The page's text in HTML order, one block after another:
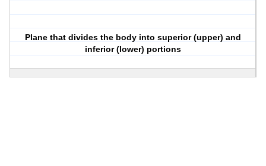
Plane that divides the body into superior (upper) and
inferior (lower) portions